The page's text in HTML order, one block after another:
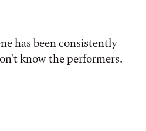
has been consistently
know the performers.